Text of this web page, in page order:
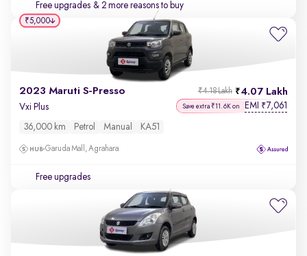
Free upgrades & 2 more reasons to buy
2023 Maruti S-Presso 4.07 Lakh
₹4.18 Lakh
Vxi Plus Save extra ₹11.6K on EMI ₹7,061
36,000 km Petrol Manual KA51
Garuda Mall, Agrahara
Free upgrades
₹5,000